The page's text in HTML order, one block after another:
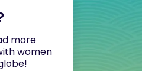
more
women